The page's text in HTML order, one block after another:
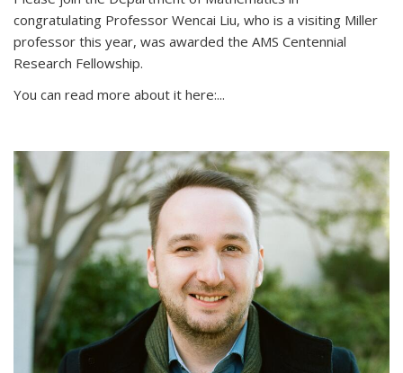
congratulating Professor Wencai Liu, who is a visiting Miller
professor this year, was awarded the AMS Centennial
Research Fellowship.
You can read more about it here:...